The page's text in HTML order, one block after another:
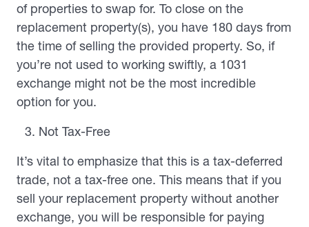
of properties to swap for. To close on the
replacement property(s), you have 180 days from
the time of selling the provided property. So, if
you’re not used to working swiftly, a 1031
exchange might not be the most incredible
option for you.
Not Tax-Free
It’s vital to emphasize that this is a tax-deferred
trade, not a tax-free one. This means that if you
sell your replacement property without another
exchange, you will be responsible for paying